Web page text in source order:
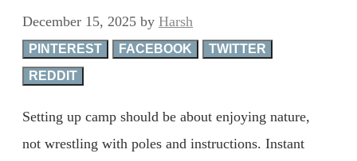
December 15, 2025 by Harsh
PINTEREST FACEBOOK
TWITTER
REDDIT
Setting up camp should be about enjoying nature,
not wrestling with poles and instructions. Instant